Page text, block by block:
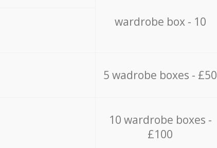
wardrobe box - 10
5 wadrobe boxes - £50
10 wardrobe boxes -
£100